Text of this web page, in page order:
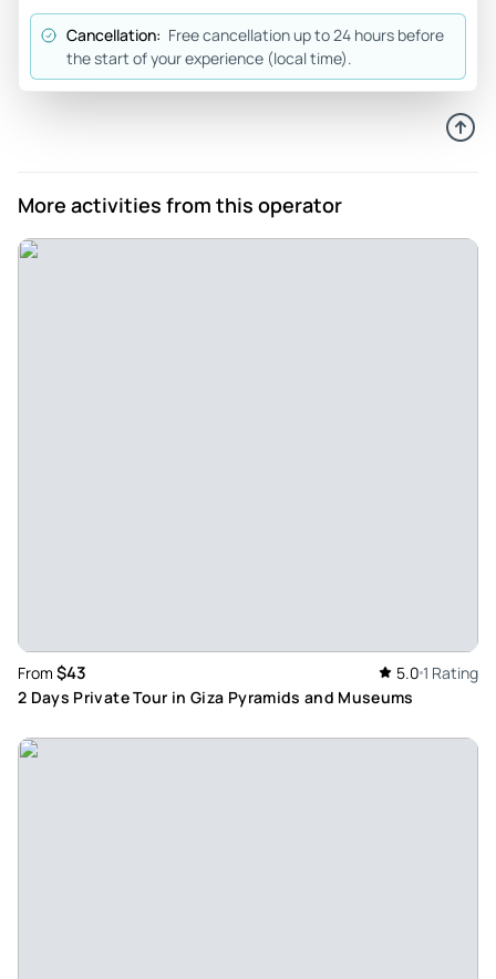
to rely on an excellent local tourist guide.
Review provided by Tripadvisor
Cancellation: Free cancellation up to 24 hours before
the start of your experience (local time).
More activities from this operator
From $43 5.0 1 Rating
2 Days Private Tour in Giza Pyramids and Museums